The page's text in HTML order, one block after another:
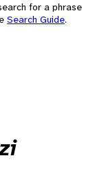
for a phrase
Search Guide.